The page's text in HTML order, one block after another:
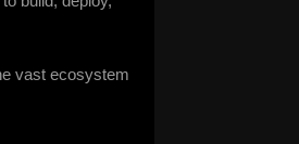
vast ecosystem